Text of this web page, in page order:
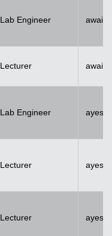
Lab Engineer
Lecturer
Lab Engineer
Lecturer
Lecturer